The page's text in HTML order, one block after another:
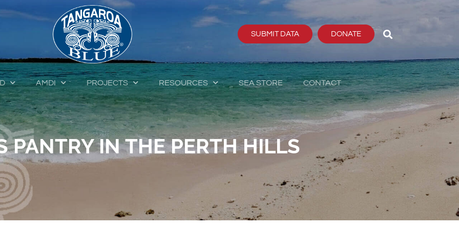
SUBMIT DATA DONATE
AMDI PROJECTS RESOURCES SEA STORE CONTACT
PANTRY IN THE PERTH HILLS